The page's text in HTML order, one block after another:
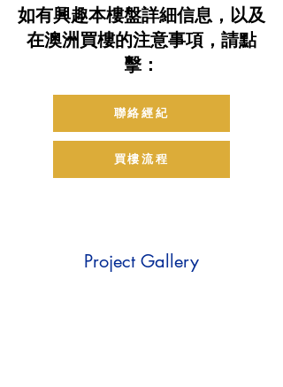
如有興趣本樓盤詳細信息，以及
在澳洲買樓的注意事項，請點
擊：
聯絡經紀
買樓流程
Project Gallery